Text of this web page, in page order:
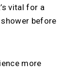
vital for a
before
more